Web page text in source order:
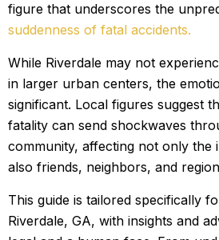
figure that underscores the
suddenness of fatal accidents.
While Riverdale may not
in larger urban centers, the
significant. Local figures suggest
fatality can send shockwaves
community, affecting not only the
also friends, neighbors, and
This guide is tailored specifically
Riverdale, GA, with insights and